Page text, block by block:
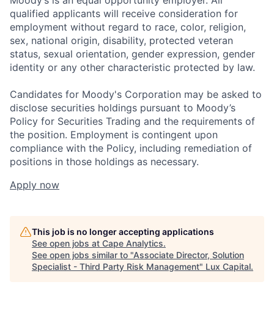
qualified applicants will receive consideration for
employment without regard to race, color, religion,
sex, national origin, disability, protected veteran
status, sexual orientation, gender expression, gender
identity or any other characteristic protected by law.
Candidates for Moody's Corporation may be asked to
disclose securities holdings pursuant to Moody’s
Policy for Securities Trading and the requirements of
the position. Employment is contingent upon
compliance with the Policy, including remediation of
positions in those holdings as necessary.
Apply now
This job is no longer accepting applications
See open jobs at Cape Analytics.
See open jobs similar to "Associate Director, Solution
Specialist - Third Party Risk Management" Lux Capital.